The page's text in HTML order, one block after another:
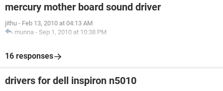
mercury mother board sound driver
jithu - Feb 13, 2010 at 04:13 AM
munna - Sep 1, 2010 at 10:38 PM
16 responses
drivers for dell inspiron n5010